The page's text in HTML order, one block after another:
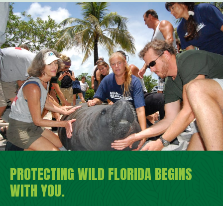
PROTECTING WILD FLORIDA BEGINS
WITH YOU.